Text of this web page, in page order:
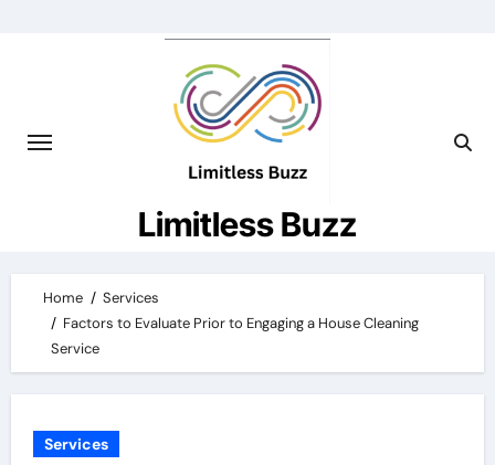
Limitless Buzz
Home
Services
Factors to Evaluate Prior to Engaging a House Cleaning
Service
Services